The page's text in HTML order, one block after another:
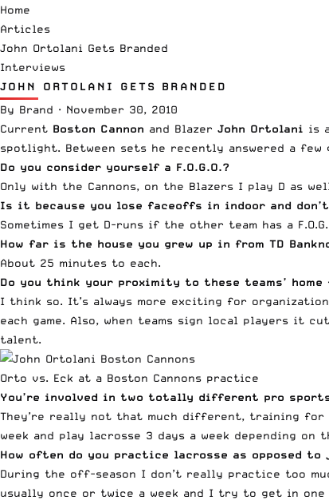
Home
Articles
John Ortolani Gets Branded
Interviews
JOHN ORTOLANI GETS BRANDED
By Brand · November 30, 2010
Current Boston Cannon and Blazer John Ortolani is
spotlight. Between sets he recently answered a few
Do you consider yourself a F.O.G.O.?
Only with the Cannons, on the Blazers I play D as
Is it because you lose faceoffs in indoor and
Sometimes I get D-runs if the other team has a
How far is the house you grew up in from TD
About 25 minutes to each.
Do you think your proximity to these teams’
I think so. It’s always more exciting for
each game. Also, when teams sign local players it
talent.
Orto vs. Eck at a Boston Cannons practice
You’re involved in two totally different pro
They’re really not that much different, training for
week and play lacrosse 3 days a week depending on
How often do you practice lacrosse as opposed
During the off-season I don’t really practice too
usually once or twice a week and I try to get in one